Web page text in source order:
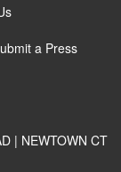
a Press
| NEWTOWN CT